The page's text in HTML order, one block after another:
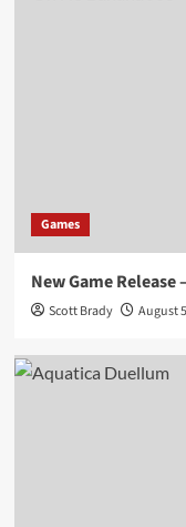
Games
New Game Release
Scott Brady August